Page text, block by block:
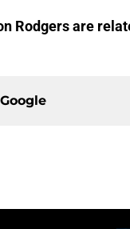
Rodgers are
Google